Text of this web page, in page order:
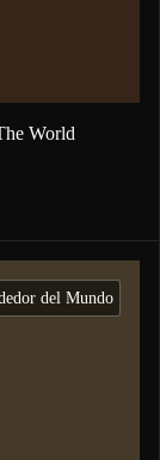
World
del Mundo